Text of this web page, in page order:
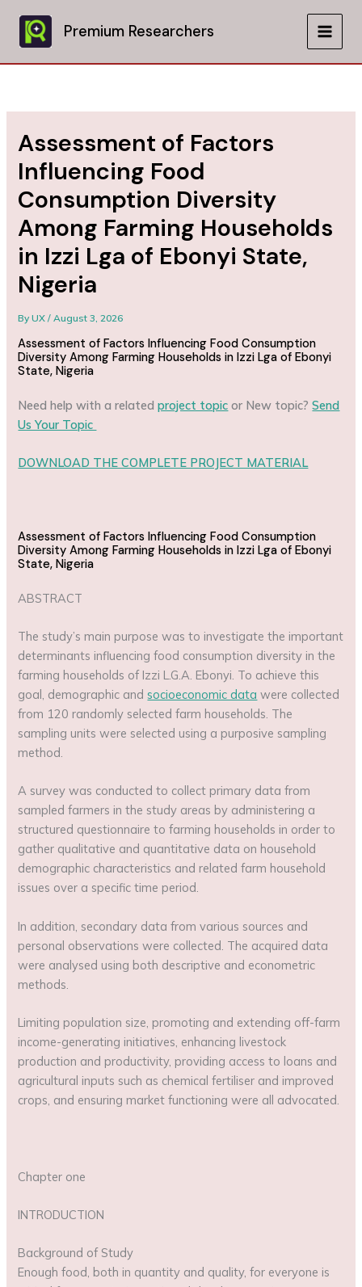
content
Premium Researchers
MAIN
Assessment of Factors
Influencing Food
Consumption Diversity
Among Farming Households
in Izzi Lga of Ebonyi State,
Nigeria
ByUX/August 3, 2026
Assessment of Factors Influencing Food Consumption
Diversity Among Farming Households in Izzi Lga of Ebonyi
State, Nigeria
Need help with a relatedproject topic or New topic?Send
Us Your Topic
DOWNLOAD THE COMPLETE PROJECT MATERIAL
Assessment of Factors Influencing Food Consumption
Diversity Among Farming Households in Izzi Lga of Ebonyi
State, Nigeria
ABSTRACT
The study’s main purpose was to investigate the important
determinants influencing food consumption diversity in the
farming households of Izzi L.G.A. Ebonyi. To achieve this
goal, demographic andsocioeconomic data were collected
from 120 randomly selected farm households. The
sampling units were selected using a purposive sampling
method.
A survey was conducted to collect primary data from
sampled farmers in the study areas by administering a
structured questionnaire to farming households in order to
gather qualitative and quantitative data on household
demographic characteristics and related farm household
issues over a specific time period.
In addition, secondary data from various sources and
personal observations were collected. The acquired data
were analysed using both descriptive and econometric
methods.
Limiting population size, promoting and extending off-farm
income-generating initiatives, enhancing livestock
production and productivity, providing access to loans and
agricultural inputs such as chemical fertiliser and improved
crops, and ensuring market functioning were all advocated.
Chapter one
INTRODUCTION
Background of Study
Enough food, both in quantity and quality, for everyone is